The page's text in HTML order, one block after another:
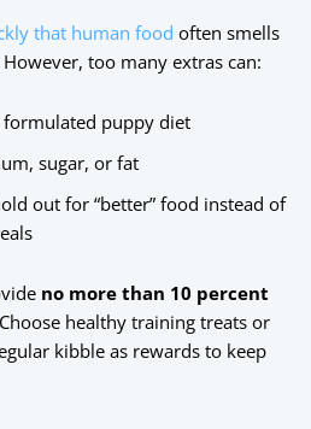
that human food often smells
too many extras can:
formulated puppy diet
sugar, or fat
out for “better” food instead of
no more than 10 percent
healthy training treats or
kibble as rewards to keep